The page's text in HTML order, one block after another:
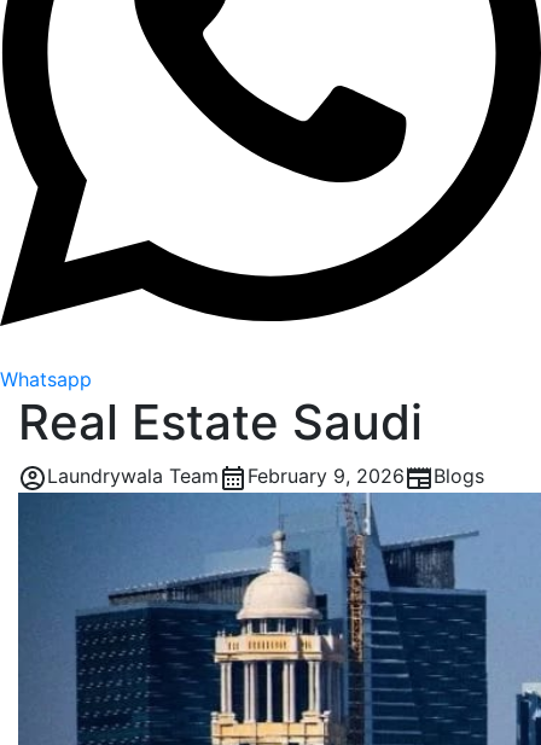
Whatsapp
Real Estate Saudi
Laundrywala Team February 9, 2026 Blogs